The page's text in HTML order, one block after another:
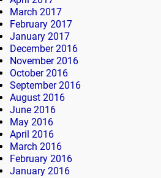
March 2017
February 2017
January 2017
December 2016
November 2016
October 2016
September 2016
August 2016
June 2016
May 2016
April 2016
March 2016
February 2016
January 2016